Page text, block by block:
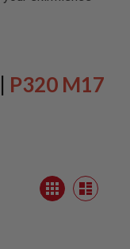
| P320 M17
View
as
Grid List